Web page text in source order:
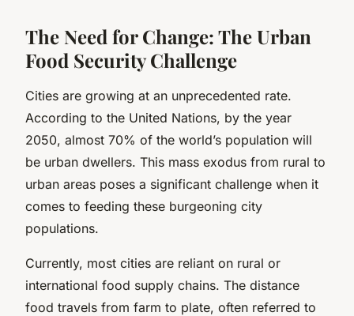
The Need for Change: The Urban
Food Security Challenge
Cities are growing at an unprecedented rate.
According to the United Nations, by the year
2050, almost 70% of the world’s population will
be urban dwellers. This mass exodus from rural to
urban areas poses a significant challenge when it
comes to feeding these burgeoning city
populations.
Currently, most cities are reliant on rural or
international food supply chains. The distance
food travels from farm to plate, often referred to